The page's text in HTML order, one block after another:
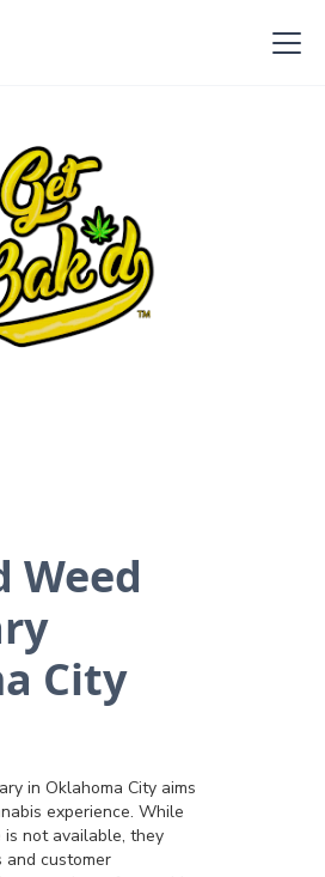
Weed
City
in Oklahoma City aims
experience. While
not available, they
customer